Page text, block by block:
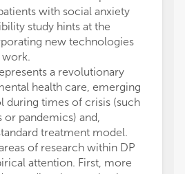
with social anxiety
study hints at the
new technologies
a revolutionary
health care, emerging
during times of crisis (such
or pandemics) and,
treatment model.
of research within DP
attention. First, more